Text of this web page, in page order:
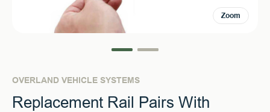
Zoom
OVERLAND VEHICLE SYSTEMS
Replacement Rail Pairs With